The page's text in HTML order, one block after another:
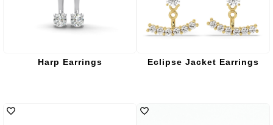
Harp Earrings Eclipse Jacket Earrings